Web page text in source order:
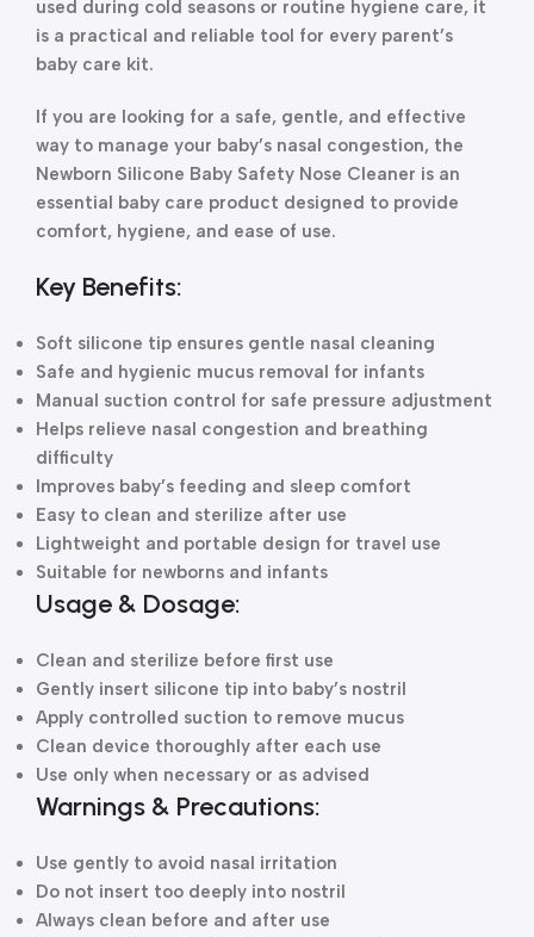
used during cold seasons or routine hygiene care, it
is a practical and reliable tool for every parent’s
baby care kit.
If you are looking for a safe, gentle, and effective
way to manage your baby’s nasal congestion, the
Newborn Silicone Baby Safety Nose Cleaner is an
essential baby care product designed to provide
comfort, hygiene, and ease of use.
Key Benefits:
Soft silicone tip ensures gentle nasal cleaning
Safe and hygienic mucus removal for infants
Manual suction control for safe pressure adjustment
Helps relieve nasal congestion and breathing
difficulty
Improves baby’s feeding and sleep comfort
Easy to clean and sterilize after use
Lightweight and portable design for travel use
Suitable for newborns and infants
Usage & Dosage:
Clean and sterilize before first use
Gently insert silicone tip into baby’s nostril
Apply controlled suction to remove mucus
Clean device thoroughly after each use
Use only when necessary or as advised
Warnings & Precautions:
Use gently to avoid nasal irritation
Do not insert too deeply into nostril
Always clean before and after use